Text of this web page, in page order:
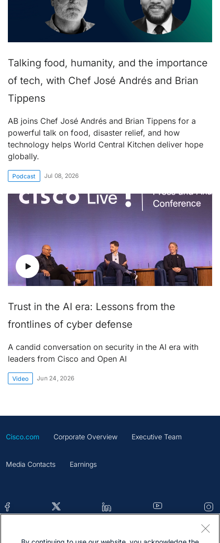
Talking food, humanity, and the importance
of tech, with Chef José Andrés and Brian
Tippens
AB joins Chef José Andrés and Brian Tippens for a
powerful talk on food, disaster relief, and how
technology helps World Central Kitchen deliver hope
globally.
Podcast Jul 08, 2026
Trust in the AI era: Lessons from the
frontlines of cyber defense
A candid conversation on security in the AI era with
leaders from Cisco and Open AI
Video Jun 24, 2026
Cisco.com Corporate Overview Executive Team
Media Contacts Earnings